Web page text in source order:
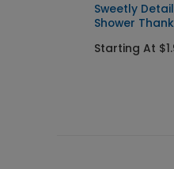
Sweetly
Shower
Starting At